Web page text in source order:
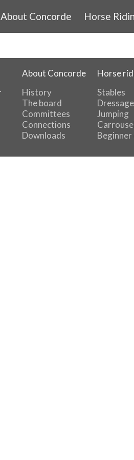
About Concorde Horse
About Concorde
History
The board
Committees
Connections
Downloads
Horse
Stables
Dressage
Jumping